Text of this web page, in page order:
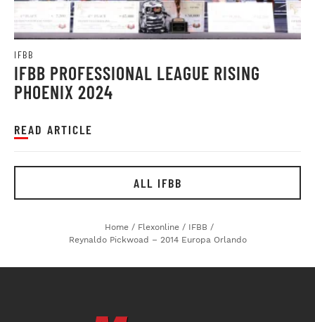
IFBB
IFBB PROFESSIONAL LEAGUE RISING
PHOENIX 2024
READ ARTICLE
ALL IFBB
Home / Flexonline / IFBB /
Reynaldo Pickwoad – 2014 Europa Orlando